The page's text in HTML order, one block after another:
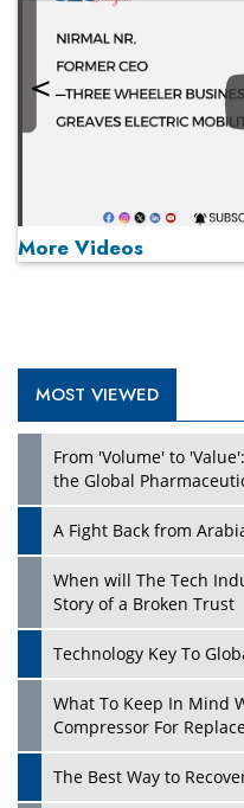
More Videos
MOST VIEWED
From 'Volume' to
the Global
A Fight Back from
When will The Tech
Story of a Broken Trust
Technology Key To
What To Keep In Mind
Compressor For
The Best Way to